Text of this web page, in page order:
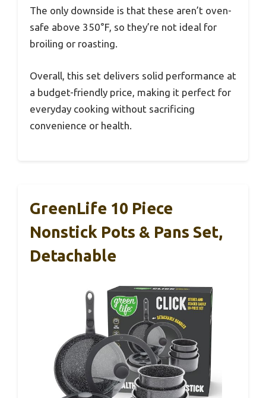
The only downside is that these aren’t oven-
safe above 350°F, so they’re not ideal for
broiling or roasting.
Overall, this set delivers solid performance at
a budget-friendly price, making it perfect for
everyday cooking without sacrificing
convenience or health.
GreenLife 10 Piece
Nonstick Pots & Pans Set,
Detachable